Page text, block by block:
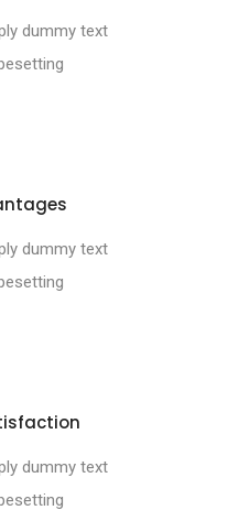
dummy text
dummy text
dummy text